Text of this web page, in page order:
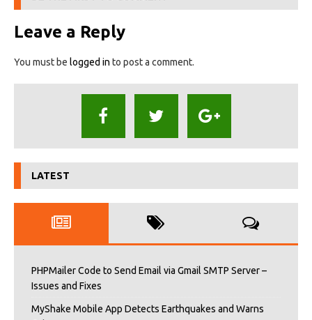
Leave a Reply
You must be logged in to post a comment.
LATEST
PHPMailer Code to Send Email via Gmail SMTP Server –
Issues and Fixes
MyShake Mobile App Detects Earthquakes and Warns